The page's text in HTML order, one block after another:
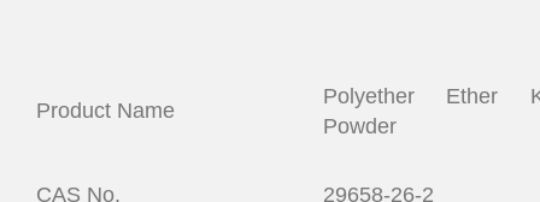
Product Name
Polyether Ether
Powder
CAS No. 29658-26-2